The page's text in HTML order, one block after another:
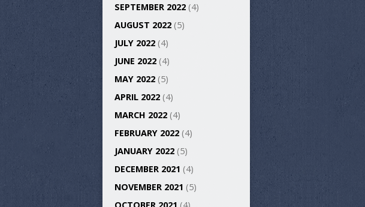
SEPTEMBER 2022 (4)
AUGUST 2022 (5)
JULY 2022 (4)
JUNE 2022 (4)
MAY 2022 (5)
APRIL 2022 (4)
MARCH 2022 (4)
FEBRUARY 2022 (4)
JANUARY 2022 (5)
DECEMBER 2021 (4)
NOVEMBER 2021 (5)